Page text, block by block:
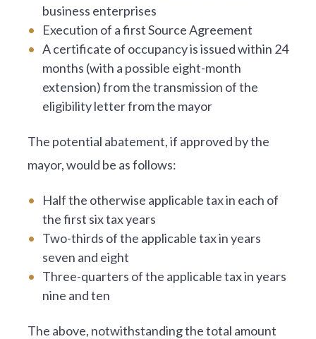
business enterprises
Execution of a first Source Agreement
A certificate of occupancy is issued within 24
months (with a possible eight-month
extension) from the transmission of the
eligibility letter from the mayor
The potential abatement, if approved by the
mayor, would be as follows:
Half the otherwise applicable tax in each of
the first six tax years
Two-thirds of the applicable tax in years
seven and eight
Three-quarters of the applicable tax in years
nine and ten
The above, notwithstanding the total amount